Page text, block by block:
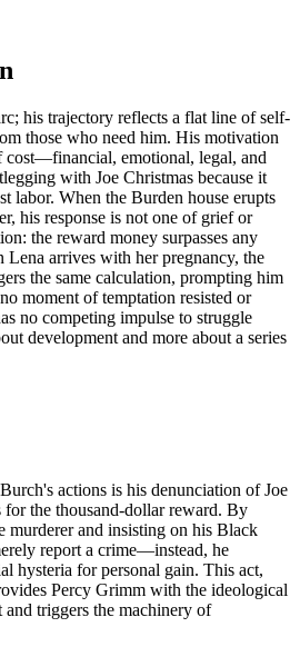
his trajectory reflects a flat line of self-
those who need him. His motivation
cost—financial, emotional, legal, and
with Joe Christmas because it
labor. When the Burden house erupts
his response is not one of grief or
the reward money surpasses any
Lena arrives with her pregnancy, the
the same calculation, prompting him
moment of temptation resisted or
no competing impulse to struggle
development and more about a series
actions is his denunciation of Joe
for the thousand-dollar reward. By
murderer and insisting on his Black
report a crime—instead, he
hysteria for personal gain. This act,
Percy Grimm with the ideological
triggers the machinery of